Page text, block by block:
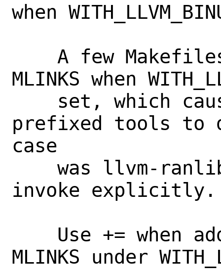
when
MLINKS when
prefixed tools to
case
invoke explicitly.
MLINKS under